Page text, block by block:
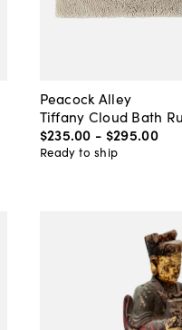
Peacock Alley
Tiffany Cloud Bath
$235.00 - $295.00
Ready to ship